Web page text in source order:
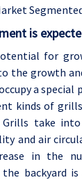
is
for
the growth
a special
kinds of
Grills take
and air
in the
backyard